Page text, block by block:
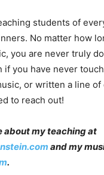
students of
No matter how
you are never truly
if you have never
or written a line of
to reach out!
about my teaching at
and my
.